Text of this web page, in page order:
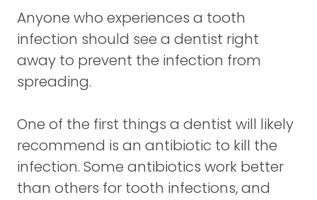
Anyone who experiences a tooth
infection should see a dentist right
away to prevent the infection from
spreading.
One of the first things a dentist will likely
recommend is an antibiotic to kill the
infection. Some antibiotics work better
than others for tooth infections, and